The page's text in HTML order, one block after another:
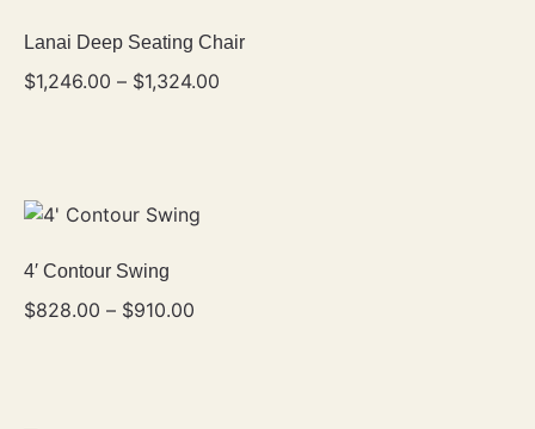
Lanai Deep Seating Chair
$1,246.00 – $1,324.00
4′ Contour Swing
$828.00 – $910.00